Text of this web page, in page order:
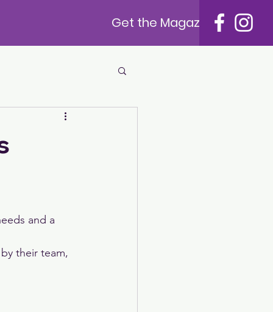
Get the Magazine
and a
their team,